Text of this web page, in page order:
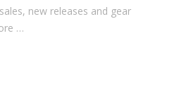
new releases and gear
…